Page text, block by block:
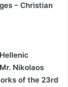
– Christian
Nikolaos
of the 23rd